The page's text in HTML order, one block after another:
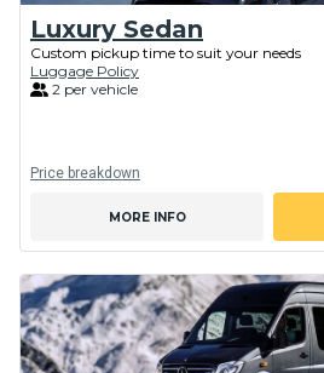
Luxury Sedan
Custom pickup time to suit your needs
Luggage Policy
2 per vehicle
Price breakdown
MORE INFO